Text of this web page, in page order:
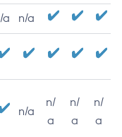
a n/a
n/a
n/
a
n/
a
n/
a